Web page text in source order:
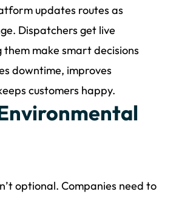
updates routes as
Dispatchers get live
them make smart decisions
downtime, improves
customers happy.
optional. Companies need to